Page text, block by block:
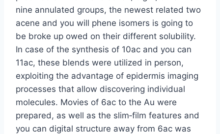
nine annulated groups, the newest related two
acene and you will phene isomers is going to
be broke up owed on their different solubility.
In case of the synthesis of 10ac and you can
11ac, these blends were utilized in person,
exploiting the advantage of epidermis imaging
processes that allow discovering individual
molecules. Movies of 6ac to the Au were
prepared, as well as the slim‐film features and
you can digital structure away from 6ac was